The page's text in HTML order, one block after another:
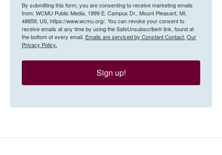
By submitting this form, you are consenting to receive marketing emails
from: WCMU Public Media, 1999 E. Campus Dr., Mount Pleasant, MI,
48859, US, https://www.wcmu.org/. You can revoke your consent to
receive emails at any time by using the SafeUnsubscribe® link, found at
the bottom of every email. Emails are serviced by Constant Contact. Our
Privacy Policy.
Sign up!